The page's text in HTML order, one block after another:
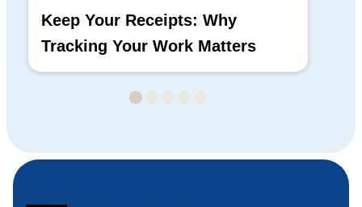
Keep Your Receipts: Why
Tracking Your Work Matters